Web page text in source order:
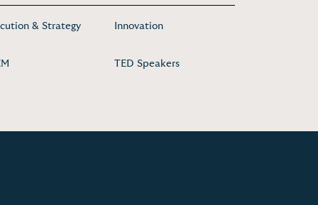
& Strategy Innovation
TED Speakers